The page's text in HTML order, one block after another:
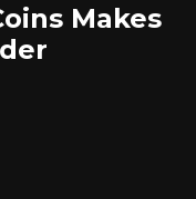
Makes